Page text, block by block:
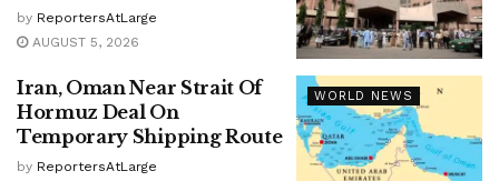
by ReportersAtLarge
AUGUST 5, 2026
WORLD NEWS
Iran, Oman Near Strait Of
Hormuz Deal On
Temporary Shipping Route
by ReportersAtLarge